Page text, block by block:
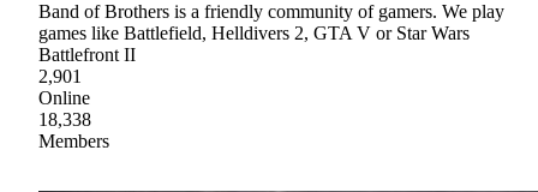
Band of Brothers is a friendly community of gamers. We play
games like Battlefield, Helldivers 2, GTA V or Star Wars
Battlefront II
2,901
Online
18,338
Members